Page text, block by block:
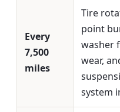
Every
7,500
miles
Tire
point
washer
wear,
system